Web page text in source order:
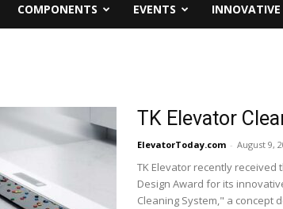
COMPONENTS EVENTS INNOVATIVE
TK Elevator
ElevatorToday.com - August 9,
TK Elevator recently received
Design Award for its
Cleaning System," a concept